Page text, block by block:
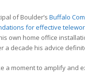
of Boulder’s Buffalo
for effective
own home office
a decade his advice
a moment to amplify